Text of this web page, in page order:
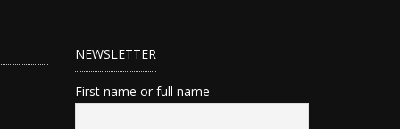
NEWSLETTER
First name or full name